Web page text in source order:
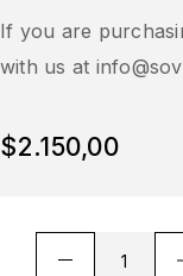
If you are
with us at
$2.150,00